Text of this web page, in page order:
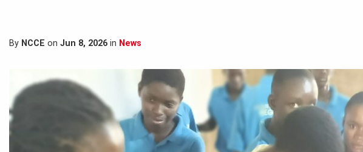
By NCCE on Jun 8, 2026 in News